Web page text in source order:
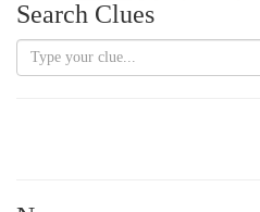
Search Clues